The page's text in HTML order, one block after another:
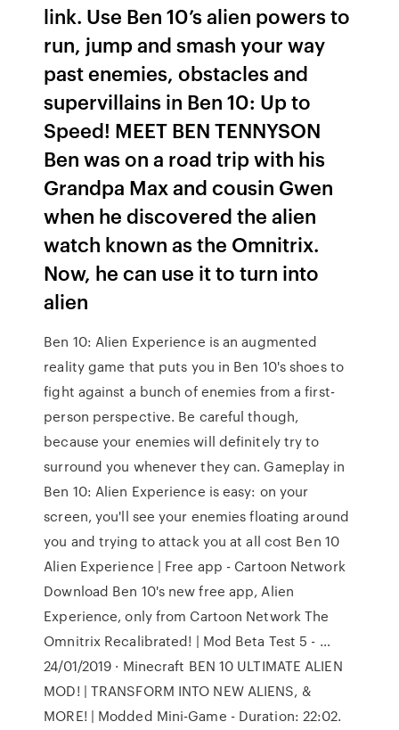
link. Use Ben 10’s alien powers to
run, jump and smash your way
past enemies, obstacles and
supervillains in Ben 10: Up to
Speed! MEET BEN TENNYSON
Ben was on a road trip with his
Grandpa Max and cousin Gwen
when he discovered the alien
watch known as the Omnitrix.
Now, he can use it to turn into
alien
Ben 10: Alien Experience is an augmented
reality game that puts you in Ben 10's shoes to
fight against a bunch of enemies from a first-
person perspective. Be careful though,
because your enemies will definitely try to
surround you whenever they can. Gameplay in
Ben 10: Alien Experience is easy: on your
screen, you'll see your enemies floating around
you and trying to attack you at all cost Ben 10
Alien Experience | Free app - Cartoon Network
Download Ben 10's new free app, Alien
Experience, only from Cartoon Network The
Omnitrix Recalibrated! | Mod Beta Test 5 - …
24/01/2019 · Minecraft BEN 10 ULTIMATE ALIEN
MOD! | TRANSFORM INTO NEW ALIENS, &
MORE! | Modded Mini-Game - Duration: 22:02.